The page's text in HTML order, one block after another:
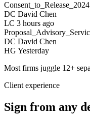
Consent_to_Release_2024
DC David Chen
LC 3 hours ago
DC David Chen
HG Yesterday
Most firms juggle 12+
Client experience
Sign from any